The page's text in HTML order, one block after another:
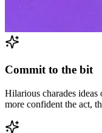
Commit to the bit
Hilarious charades
more confident the act,